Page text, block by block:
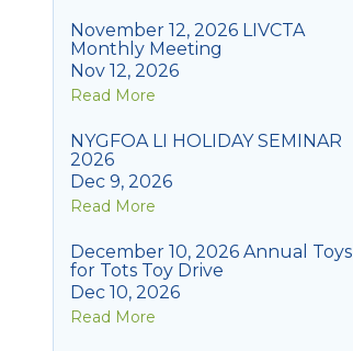
November 12, 2026 LIVCTA
Monthly Meeting
Nov 12, 2026
Read More
NYGFOA LI HOLIDAY SEMINAR
2026
Dec 9, 2026
Read More
December 10, 2026 Annual Toys
for Tots Toy Drive
Dec 10, 2026
Read More